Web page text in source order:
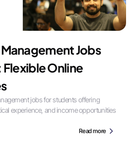
Jobs
Online
jobs for students offering
experience, and income opportunities
Read more